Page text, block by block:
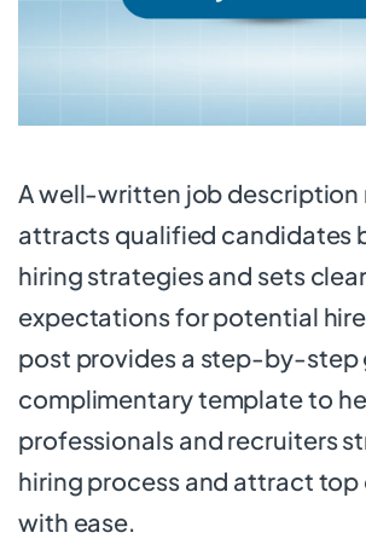
A well-written job description
attracts qualified candidates
hiring strategies and sets clear
expectations for potential
post provides a step-by-step
complimentary template to
professionals and recruiters
hiring process and attract
with ease.